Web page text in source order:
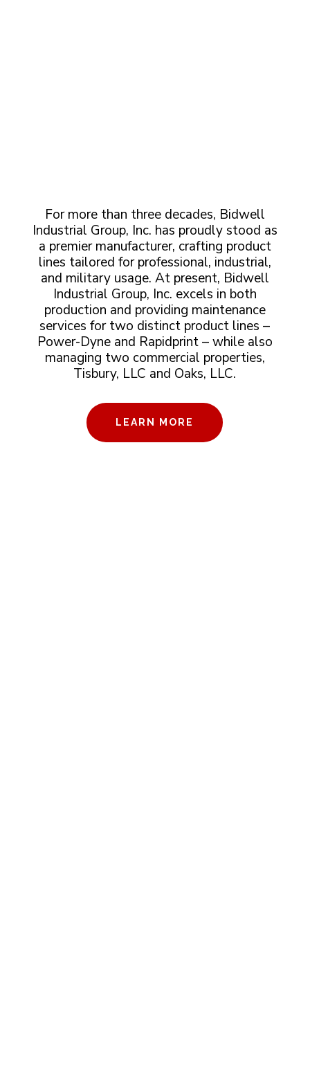
For more than three decades, Bidwell
Industrial Group, Inc. has proudly stood as
a premier manufacturer, crafting product
lines tailored for professional, industrial,
and military usage. At present, Bidwell
Industrial Group, Inc. excels in both
production and providing maintenance
services for two distinct product lines –
Power-Dyne and Rapidprint – while also
managing two commercial properties,
Tisbury, LLC and Oaks, LLC.
LEARN MORE